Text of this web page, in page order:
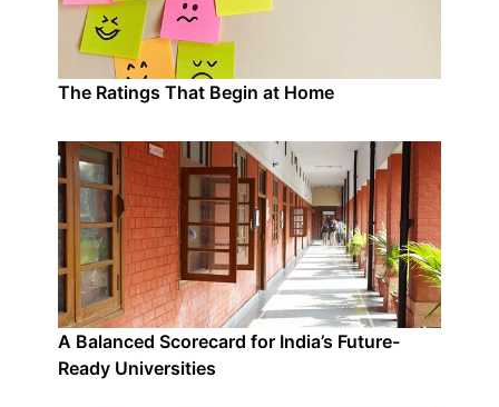
The Ratings That Begin at Home
A Balanced Scorecard for India’s Future-
Ready Universities